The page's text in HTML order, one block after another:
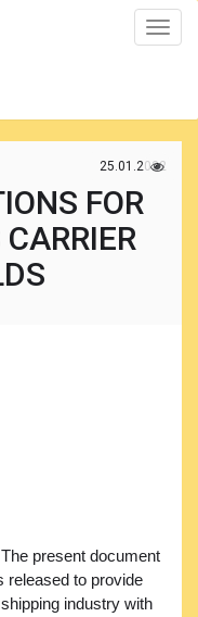
Toggle
25.01.2022
FOR
The present document
released to provide
industry with